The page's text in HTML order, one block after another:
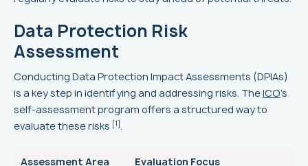
Data Protection Risk
Assessment
Conducting Data Protection Impact Assessments (DPIAs)
is a key step in identifying and addressing risks. TheICO's
self-assessment program offers a structured way to
evaluate these risks [1]
Assessment Area Evaluation Focus